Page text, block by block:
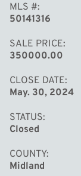
comfort and
beauty of the
screened-in
morning coffee
friends and
retreat or a
Don't miss the
yours!
MLS #
50141316
SALE PRICE
350000.00
CLOSE DATE
May. 30, 2024
STATUS
Closed
COUNTY
Midland